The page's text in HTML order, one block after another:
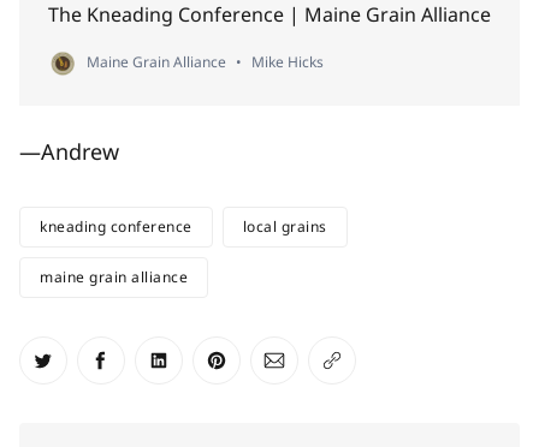
The Kneading Conference | Maine Grain Alliance
Maine Grain Alliance Mike Hicks
—Andrew
kneading conference local grains
maine grain alliance
Share on Twitter
Share on Facebook
Share on LinkedIn
Share on Pinterest
Share via Email
Copy link